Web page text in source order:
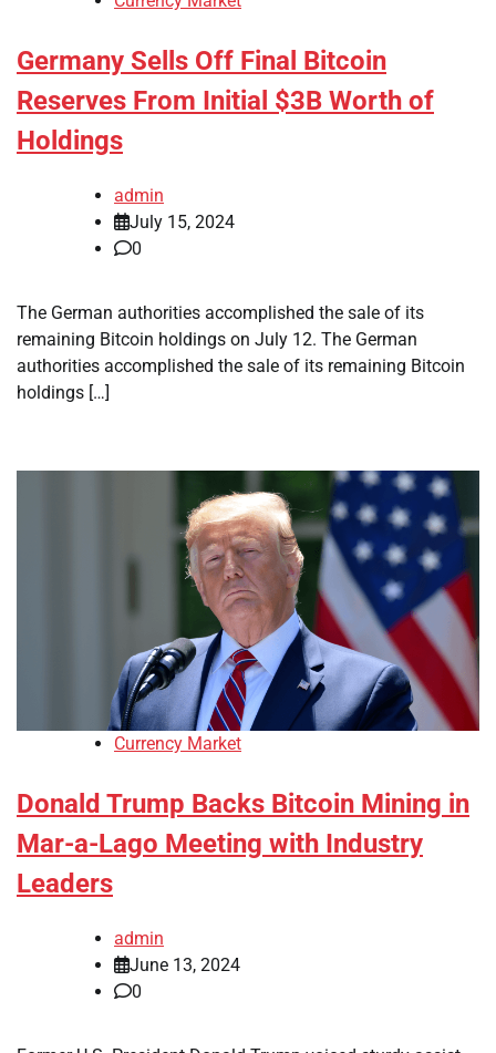
Germany Sells Off Final Bitcoin
Reserves From Initial $3B Worth of
Holdings
admin
July 15, 2024
0
The German authorities accomplished the sale of its
remaining Bitcoin holdings on July 12. The German
authorities accomplished the sale of its remaining Bitcoin
holdings […]
Currency Market
Donald Trump Backs Bitcoin Mining in
Mar-a-Lago Meeting with Industry
Leaders
admin
June 13, 2024
0